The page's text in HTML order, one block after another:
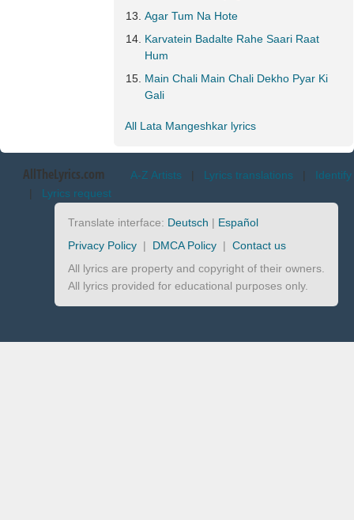
Agar Tum Na Hote
Karvatein Badalte Rahe Saari Raat
Hum
Main Chali Main Chali Dekho Pyar Ki
Gali
All Lata Mangeshkar lyrics
AllTheLyrics.com A-Z Artists | Lyrics translations | Identify
| Lyrics request
Translate interface: Deutsch | Español
Privacy Policy | DMCA Policy | Contact us
All lyrics are property and copyright of their owners.
All lyrics provided for educational purposes only.